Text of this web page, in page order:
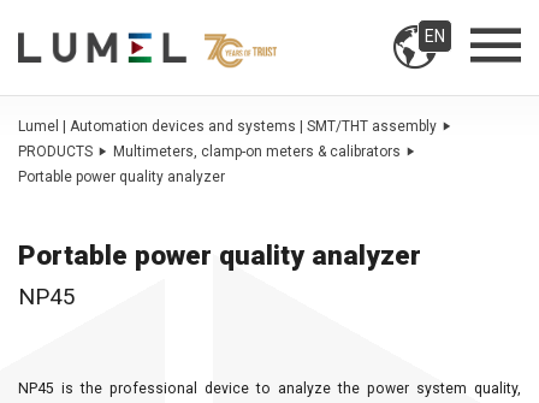
EN
Lumel | Automation devices and systems | SMT/THT assembly
PRODUCTS
Multimeters, clamp-on meters & calibrators
Portable power quality analyzer
Portable power quality analyzer
NP45
NP45 is the professional device to analyze the power system quality,